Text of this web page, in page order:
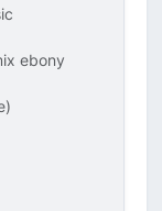
ebony